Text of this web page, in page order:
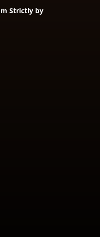
Strictly by